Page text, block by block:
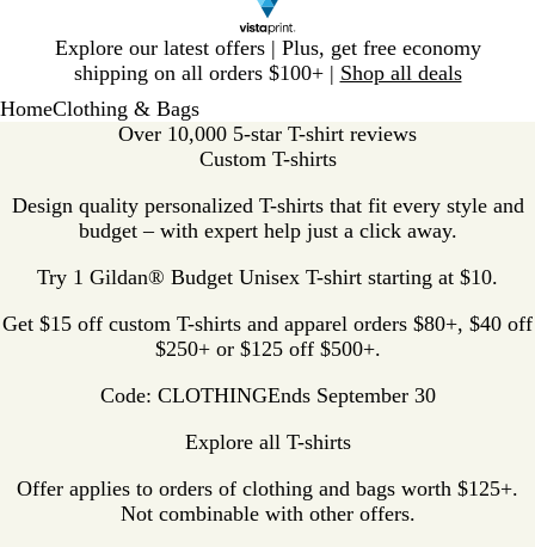
Explore our latest offers | Plus, get free economy
shipping on all orders $100+ | Shop all deals
1
HomeClothing & Bags
Over 10,000 5-star T-shirt reviews
Custom T-shirts
Design quality personalized T-shirts that fit every style and
budget – with expert help just a click away.
Try 1 Gildan® Budget Unisex T-shirt starting at $10.
Get $15 off custom T-shirts and apparel orders $80+, $40 off
$250+ or $125 off $500+.
Code: CLOTHINGEnds September 30
Explore all T-shirts
Offer applies to orders of clothing and bags worth $125+.
Not combinable with other offers.